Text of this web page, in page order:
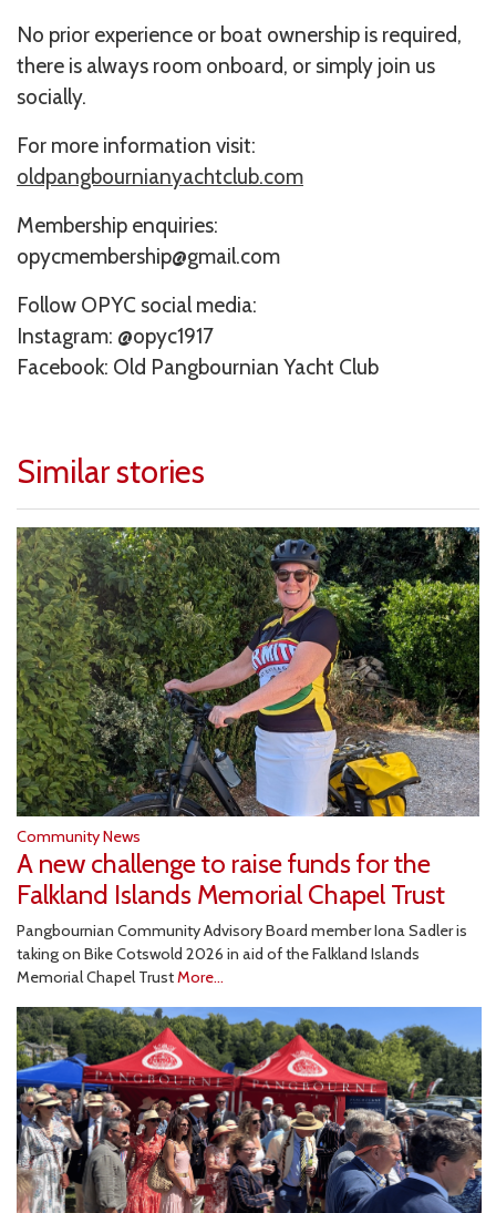
No prior experience or boat ownership is required,
there is always room onboard, or simply join us
socially.
For more information visit:
oldpangbournianyachtclub.com
Membership enquiries:
opycmembership@gmail.com
Follow OPYC social media:
Instagram: @opyc1917
Facebook: Old Pangbournian Yacht Club
Similar stories
Community News
A new challenge to raise funds for the
Falkland Islands Memorial Chapel Trust
Pangbournian Community Advisory Board member Iona Sadler is
taking on Bike Cotswold 2026 in aid of the Falkland Islands
Memorial Chapel TrustMore...